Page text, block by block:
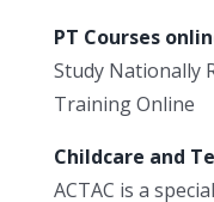
PT Courses
Study Nationally
Training Online
Childcare and
ACTAC is a